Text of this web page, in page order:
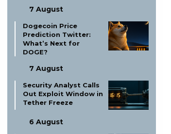
7 August
Dogecoin Price
Prediction Twitter:
What’s Next for
DOGE?
7 August
Security Analyst Calls
Out Exploit Window in
Tether Freeze
6 August